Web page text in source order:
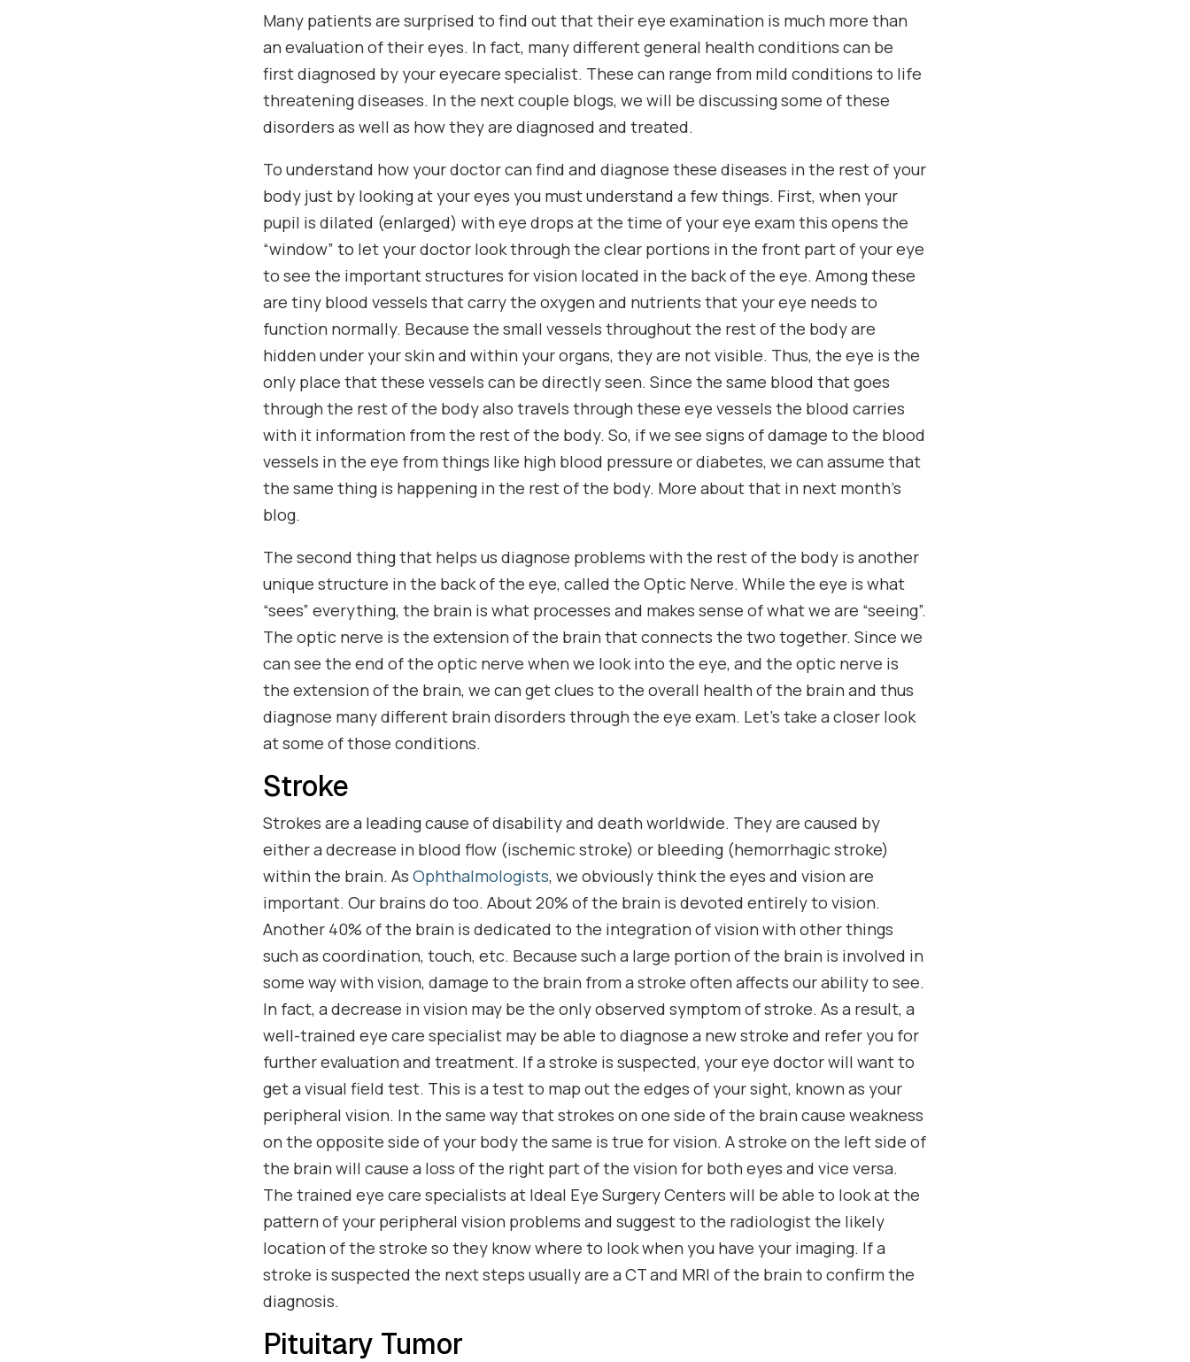
Many patients are surprised to find out that their eye examination is much more than
an evaluation of their eyes. In fact, many different general health conditions can be
first diagnosed by your eyecare specialist. These can range from mild conditions to life
threatening diseases. In the next couple blogs, we will be discussing some of these
disorders as well as how they are diagnosed and treated.
To understand how your doctor can find and diagnose these diseases in the rest of your
body just by looking at your eyes you must understand a few things. First, when your
pupil is dilated (enlarged) with eye drops at the time of your eye exam this opens the
“window” to let your doctor look through the clear portions in the front part of your eye
to see the important structures for vision located in the back of the eye. Among these
are tiny blood vessels that carry the oxygen and nutrients that your eye needs to
function normally. Because the small vessels throughout the rest of the body are
hidden under your skin and within your organs, they are not visible. Thus, the eye is the
only place that these vessels can be directly seen. Since the same blood that goes
through the rest of the body also travels through these eye vessels the blood carries
with it information from the rest of the body. So, if we see signs of damage to the blood
vessels in the eye from things like high blood pressure or diabetes, we can assume that
the same thing is happening in the rest of the body. More about that in next month’s
blog.
The second thing that helps us diagnose problems with the rest of the body is another
unique structure in the back of the eye, called the Optic Nerve. While the eye is what
“sees” everything, the brain is what processes and makes sense of what we are “seeing”.
The optic nerve is the extension of the brain that connects the two together. Since we
can see the end of the optic nerve when we look into the eye, and the optic nerve is
the extension of the brain, we can get clues to the overall health of the brain and thus
diagnose many different brain disorders through the eye exam. Let’s take a closer look
at some of those conditions.
Stroke
Strokes are a leading cause of disability and death worldwide. They are caused by
either a decrease in blood flow (ischemic stroke) or bleeding (hemorrhagic stroke)
within the brain. As Ophthalmologists, we obviously think the eyes and vision are
important. Our brains do too. About 20% of the brain is devoted entirely to vision.
Another 40% of the brain is dedicated to the integration of vision with other things
such as coordination, touch, etc. Because such a large portion of the brain is involved in
some way with vision, damage to the brain from a stroke often affects our ability to see.
In fact, a decrease in vision may be the only observed symptom of stroke. As a result, a
well-trained eye care specialist may be able to diagnose a new stroke and refer you for
further evaluation and treatment. If a stroke is suspected, your eye doctor will want to
get a visual field test. This is a test to map out the edges of your sight, known as your
peripheral vision. In the same way that strokes on one side of the brain cause weakness
on the opposite side of your body the same is true for vision. A stroke on the left side of
the brain will cause a loss of the right part of the vision for both eyes and vice versa.
The trained eye care specialists at Ideal Eye Surgery Centers will be able to look at the
pattern of your peripheral vision problems and suggest to the radiologist the likely
location of the stroke so they know where to look when you have your imaging. If a
stroke is suspected the next steps usually are a CT and MRI of the brain to confirm the
diagnosis.
Pituitary Tumor